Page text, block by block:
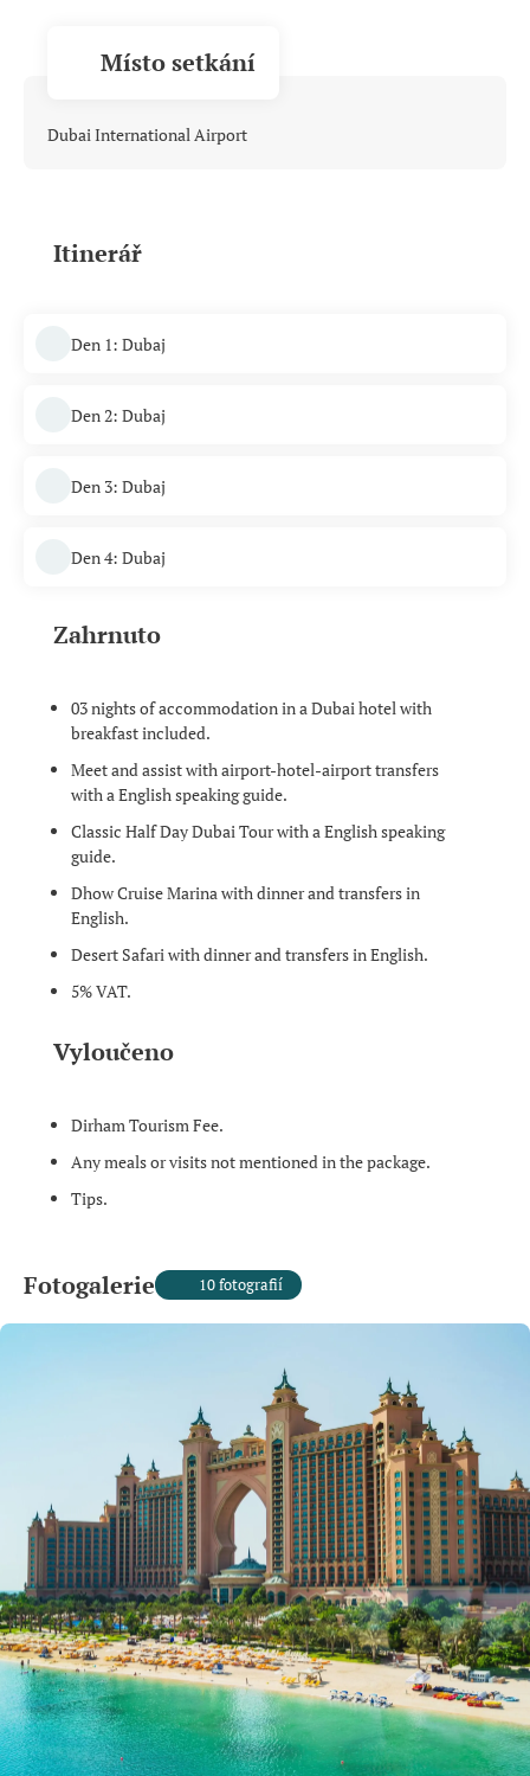
Místo setkání
Dubai International Airport
Itinerář
Den 1: Dubaj
Den 2: Dubaj
Den 3: Dubaj
Den 4: Dubaj
Zahrnuto
03 nights of accommodation in a Dubai hotel with
breakfast included.
Meet and assist with airport-hotel-airport transfers
with a English speaking guide.
Classic Half Day Dubai Tour with a English speaking
guide.
Dhow Cruise Marina with dinner and transfers in
English.
Desert Safari with dinner and transfers in English.
5% VAT.
Vyloučeno
Dirham Tourism Fee.
Any meals or visits not mentioned in the package.
Tips.
Fotogalerie 10 fotografií